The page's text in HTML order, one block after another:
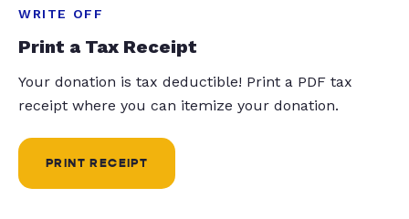
WRITE OFF
Print a Tax Receipt
Your donation is tax deductible! Print a PDF tax
receipt where you can itemize your donation.
PRINT RECEIPT